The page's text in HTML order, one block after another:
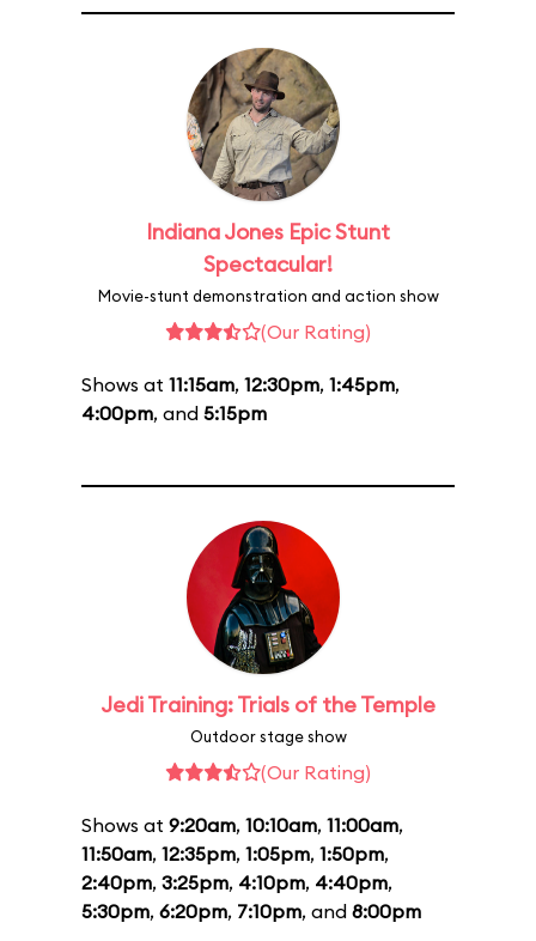
Indiana Jones Epic Stunt
Spectacular!
Movie-stunt demonstration and action show
(Our Rating)
Shows at 11:15am, 12:30pm, 1:45pm,
4:00pm, and 5:15pm
Jedi Training: Trials of the Temple
Outdoor stage show
(Our Rating)
Shows at 9:20am, 10:10am, 11:00am,
11:50am, 12:35pm, 1:05pm, 1:50pm,
2:40pm, 3:25pm, 4:10pm, 4:40pm,
5:30pm, 6:20pm, 7:10pm, and 8:00pm